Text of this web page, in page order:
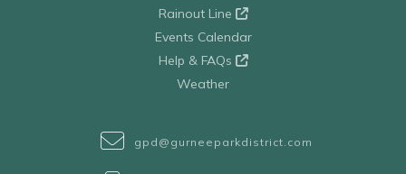
Rainout Line
Events Calendar
Help & FAQs
Weather
gpd@gurneeparkdistrict.com